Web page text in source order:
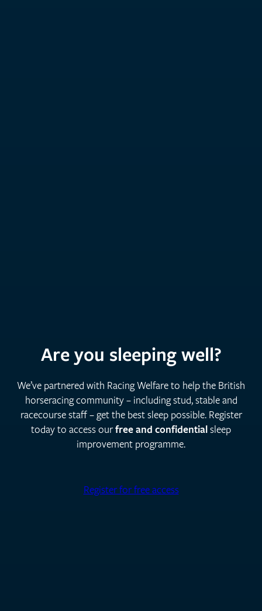
Are you sleeping well?
We’ve partnered with Racing Welfare to help the British
horseracing community – including stud, stable and
racecourse staff – get the best sleep possible. Register
today to access ourfree and confidentialsleep
improvement programme.
Register for free access